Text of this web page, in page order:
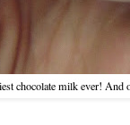
chocolate milk ever! And